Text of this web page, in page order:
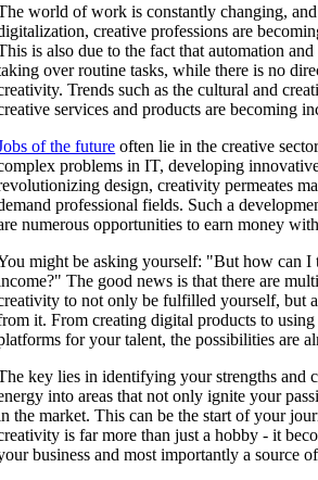
world of work is constantly changing,
creative professions are
is also due to the fact that automation
over routine tasks, while there is no
Trends such as the cultural and
services and products are becoming
of the future often lie in the creative
problems in IT, developing
design, creativity permeates
professional fields. Such a
numerous opportunities to earn money
might be asking yourself: "But how can
The good news is that there are
to not only be fulfilled yourself, but
it. From creating digital products to using
for your talent, the possibilities are
key lies in identifying your strengths and
into areas that not only ignite your
the market. This can be the start of your
is far more than just a hobby - it
business and most importantly a source